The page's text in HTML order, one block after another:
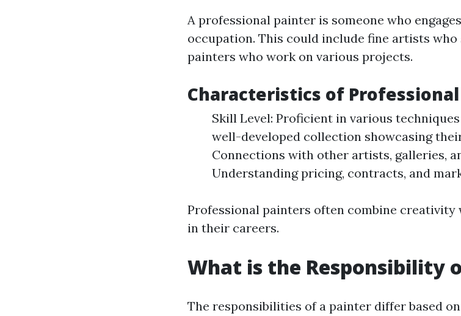
A professional painter is someone who
occupation. This could include fine artists
painters who work on various projects.
Characteristics of
Skill Level: Proficient in various
well-developed collection showcasing
Connections with other artists, galleries,
Understanding pricing, contracts, and
Professional painters often combine creativity
in their careers.
What is the Responsibility
The responsibilities of a painter differ based